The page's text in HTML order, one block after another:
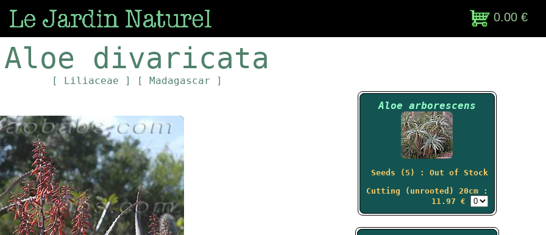
0.00 €
Aloe divaricata
[ Liliaceae ] [ Madagascar ]
Aloe arborescens
Seeds (5) : Out of Stock
Cutting (unrooted) 20cm :
11.97 €